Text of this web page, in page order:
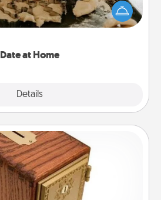
Date at Home
Details
and then plan all the details for
Click for dinner ideas along
Do Bank
got you stumped? Designate a